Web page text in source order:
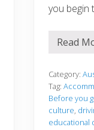
you begin
B
o
r
e
y
o
u
Read
Category:
Tag:
Before you
culture
educational